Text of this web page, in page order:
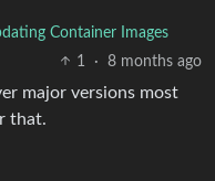
Container Images
1
· 8 months ago
major versions most
that.